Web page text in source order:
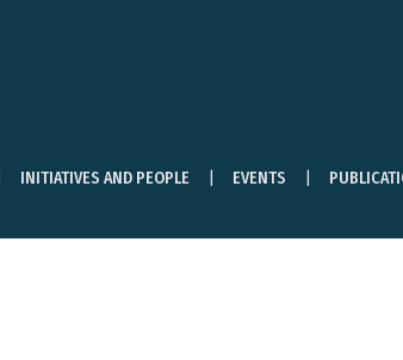
INITIATIVES AND PEOPLE EVENTS